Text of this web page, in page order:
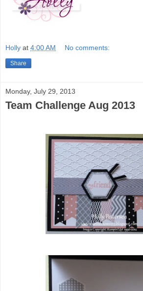
Holly at 4:00 AM No comments:
Share
Monday, July 29, 2013
Team Challenge Aug 2013